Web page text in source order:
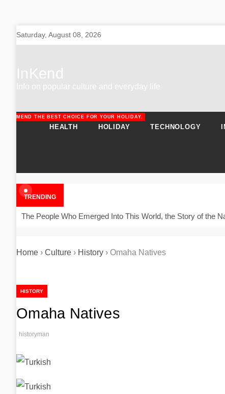
Skip
to
Saturday, August 08, 2026
InKend
Info on popular culture and everyday life
HEALTH
SOLUTIONS FOR PATIENTS.
HOLIDAY
THE BEST CHOICE FOR YOUR HOLIDAY.
TECHNOLOGY
TRENDING
The People Who Emerged Into This World, the Story of the
Home › Culture › History › Omaha Natives
HISTORY
Omaha Natives
historyman